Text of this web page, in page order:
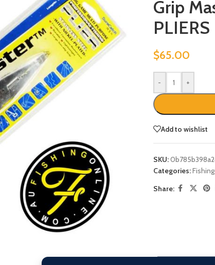
Grip
PLIERS
$65.00
- +
Add to wishlist
SKU:
Categories:
Share: